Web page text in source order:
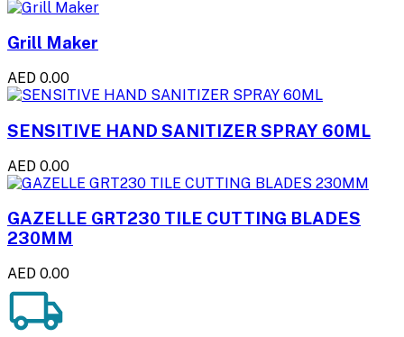
Grill Maker
AED 0.00
SENSITIVE HAND SANITIZER SPRAY 60ML
AED 0.00
GAZELLE GRT230 TILE CUTTING BLADES
230MM
AED 0.00